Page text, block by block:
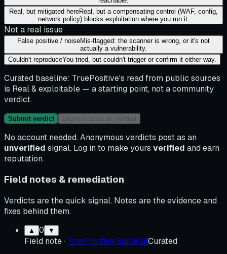
Real, but mitigated hereReal, but a compensating control (WAF, config,
network policy) blocks exploitation where you run it.
Not a real issue
False positive / noiseMis-flagged: the scanner is wrong, or it's not
actually a vulnerability.
Couldn't reproduceYou tried, but couldn't trigger or confirm it either way.
Curated baseline: TruePositive's read from public sources
is Real & exploitable — a starting point, not a community
verdict.
Submit verdict Log in to save as verified
No account needed. Anonymous verdicts post as an
unverified signal. Log in to make yours verified and earn
reputation.
Field notes & remediation
Verdicts are the quick signal. Notes are the evidence and
fixes behind them.
▲ 0 ▼
Field note· TruePositive EditorialCurated